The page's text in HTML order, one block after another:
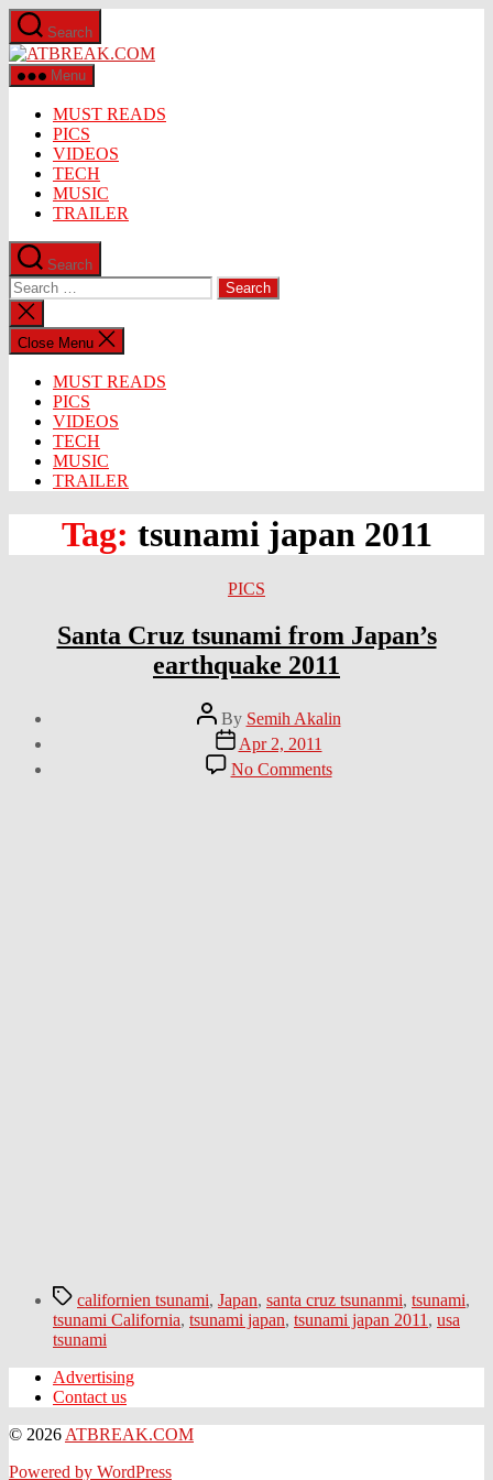
Skip
to
the
content
Search
ATBREAK.COM
Menu
MUST READS
PICS
VIDEOS
TECH
MUSIC
TRAILER
Search
Search
for:
Close
search
Close Menu
MUST READS
PICS
VIDEOS
TECH
MUSIC
TRAILER
Tag: tsunami japan 2011
Categories
PICS
Santa Cruz tsunami from Japan’s
earthquake 2011
Post
author
By Semih Akalin
Post
date
Apr 2, 2011
No Commentson
Santa
Tagscalifornien tsunami, Japan, santa cruz tsunanmi, tsunami,
tsunami California, tsunami japan, tsunami japan 2011 , usa
tsunami
Advertising
Contact us
© 2026 ATBREAK.COM
Powered by WordPress